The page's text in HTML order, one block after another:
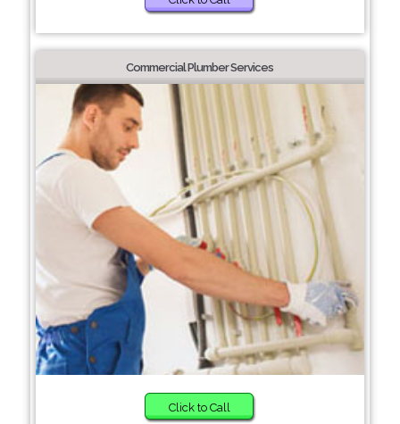
Commercial Plumber Services
Click to Call